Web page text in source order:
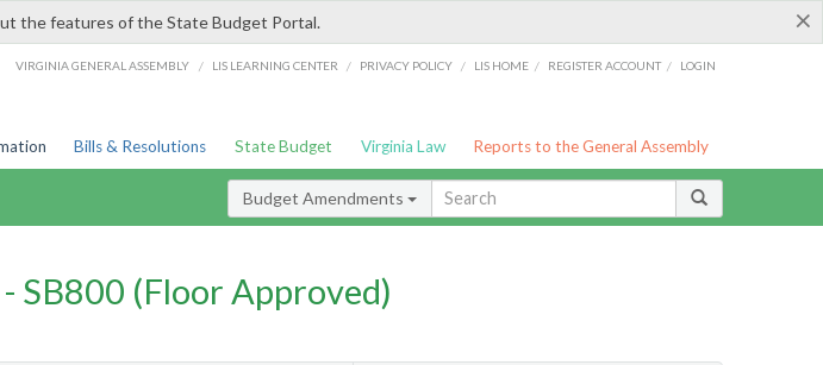
×
the features of the State Budget Portal.
VIRGINIA GENERAL ASSEMBLY / LIS LEARNING CENTER / PRIVACY POLICY / LIS HOME / REGISTER ACCOUNT / LOGIN
Bills & Resolutions State Budget Virginia Law Reports to the General Assembly
Budget Amendments
SB800 (Floor Approved)